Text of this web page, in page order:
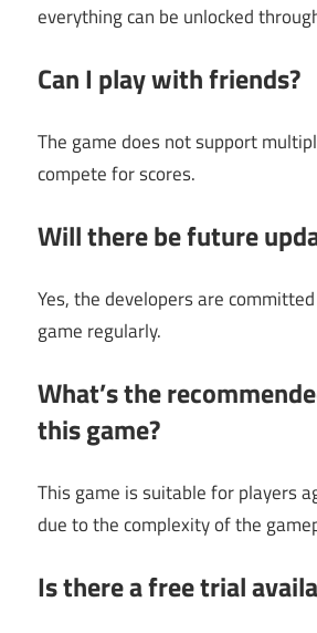
everything can be unlocked
Can I play with friends?
The game does not support
compete for scores.
Will there be future
Yes, the developers are
game regularly.
What’s the
this game?
This game is suitable for players
due to the complexity of the
Is there a free trial